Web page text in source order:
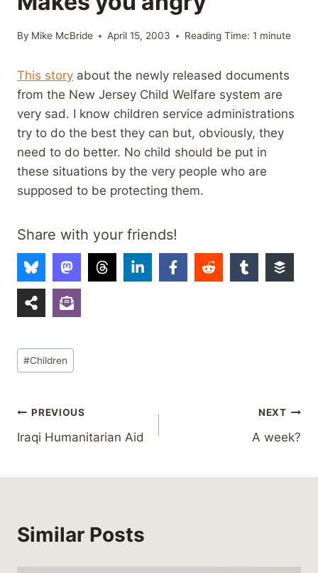
By Mike McBride April 15, 2003 Reading Time: 1 minute
This story about the newly released documents
from the New Jersey Child Welfare system are
very sad. I know children service administrations
try to do the best they can but, obviously, they
need to do better. No child should be put in
these situations by the very people who are
supposed to be protecting them.
Share with your friends!
Post
Tags:
#Children
Post
navigation
PREVIOUS
Iraqi Humanitarian Aid
NEXT
A week?
Similar Posts